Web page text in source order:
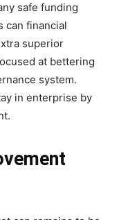
safe funding
can financial
superior
at bettering
system.
in enterprise by